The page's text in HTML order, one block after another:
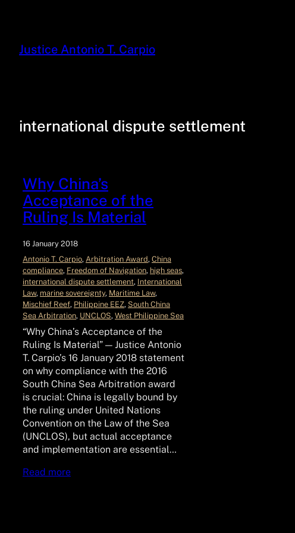
Justice Antonio T. Carpio
international dispute settlement
Why China’s
Acceptance of the
Ruling Is Material
16 January 2018
Antonio T. Carpio, Arbitration Award, China
compliance, Freedom of Navigation, high seas
international dispute settlement, International
Law, marine sovereignty, Maritime Law
Mischief Reef, Philippine EEZ, South China
Sea Arbitration, UNCLOS, West Philippine Sea
“Why China’s Acceptance of the
Ruling Is Material” — Justice Antonio
T. Carpio’s 16 January 2018 statement
on why compliance with the 2016
South China Sea Arbitration award
is crucial: China is legally bound by
the ruling under United Nations
Convention on the Law of the Sea
(UNCLOS), but actual acceptance
and implementation are essential…
Read more